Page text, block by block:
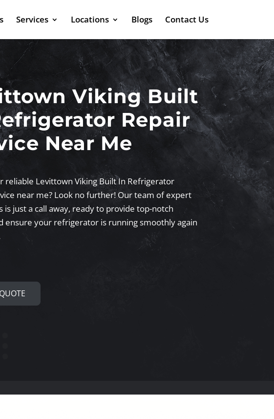
Services Locations Blogs Contact Us
Viking Built
Repair
Near Me
reliable Levittown Viking Built In Refrigerator
near me? Look no further! Our team of expert
is just a call away, ready to provide top-notch
ensure your refrigerator is running smoothly again